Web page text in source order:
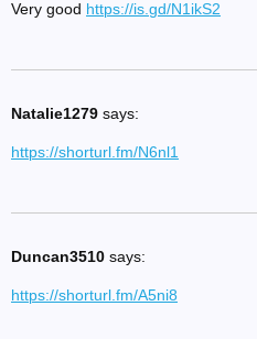
Very good https://is.gd/N1ikS2
Natalie1279 says:
https://shorturl.fm/N6nl1
Duncan3510 says:
https://shorturl.fm/A5ni8